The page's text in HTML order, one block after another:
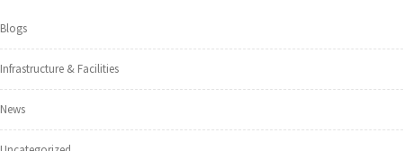
Blogs
Infrastructure & Facilities
News